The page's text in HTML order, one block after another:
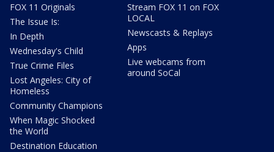
FOX 11 Originals
The Issue Is:
In Depth
Wednesday's Child
True Crime Files
Lost Angeles: City of
Homeless
Community Champions
When Magic Shocked
the World
Destination Education
Stream FOX 11 on FOX
LOCAL
Newscasts & Replays
Apps
Live webcams from
around SoCal